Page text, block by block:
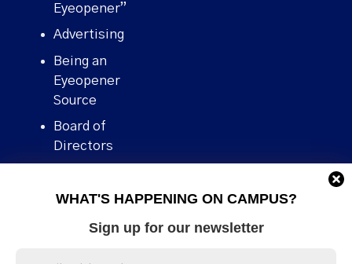
WHAT'S HAPPENING ON CAMPUS?
Sign up for our newsletter
Eyeopener”
Advertising
Being an
Eyeopener
Source
Board of
Directors
Human Rights